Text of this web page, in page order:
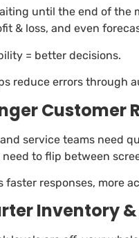
until the end of the
& loss, and even
= better decisions.
reduce errors through
Customer
service teams need
to flip between
faster responses, more
Inventory